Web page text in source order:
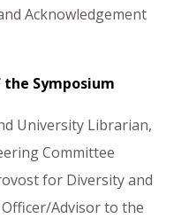
Acknowledgement
Symposium
University Librarian,
Committee
for Diversity and
Advisor to the